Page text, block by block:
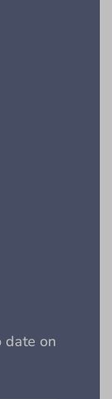
date on